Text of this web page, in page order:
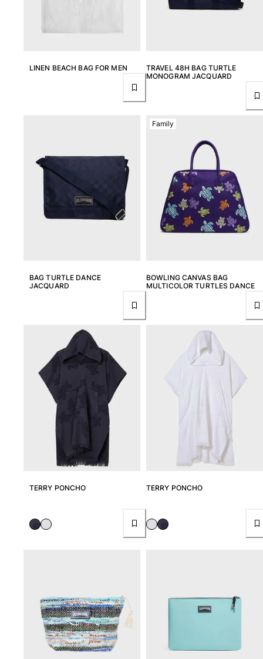
LINEN BEACH BAG FOR MEN
TRAVEL 48H BAG TURTLE
MONOGRAM JACQUARD
BAG TURTLE DANCE
JACQUARD
BOWLING CANVAS BAG
MULTICOLOR TURTLES DANCE
Family
TERRY PONCHO TERRY PONCHO